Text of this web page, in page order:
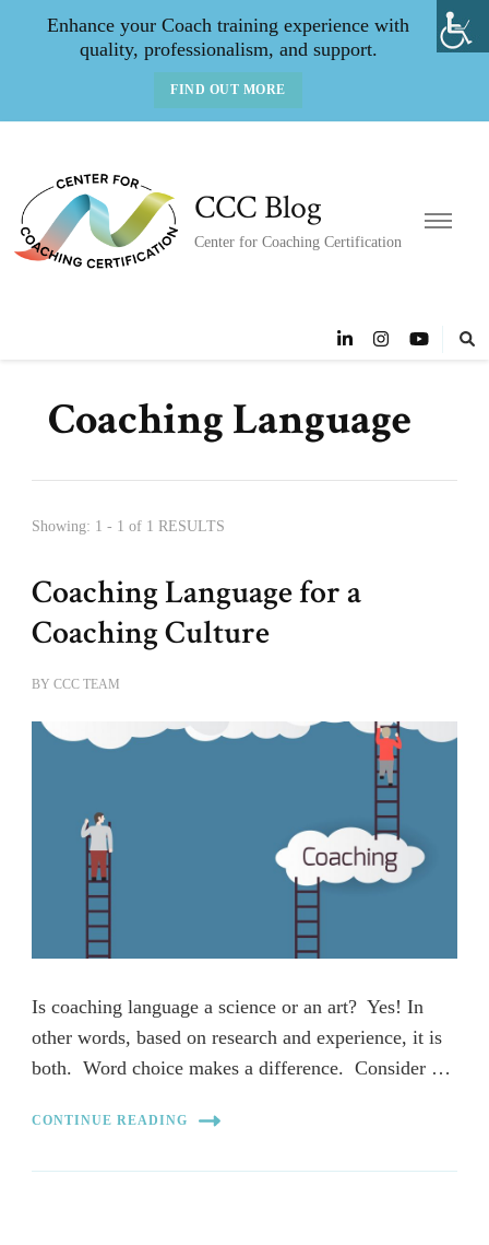
Enhance your Coach training experience with
quality, professionalism, and support.
FIND OUT MORE
CCC Blog
Center for Coaching Certification
Coaching Language
Showing: 1 - 1 of 1 RESULTS
Coaching Language for a
Coaching Culture
BY CCC TEAM
Is coaching language a science or an art? Yes! In
other words, based on research and experience, it is
both. Word choice makes a difference. Consider …
CONTINUE READING